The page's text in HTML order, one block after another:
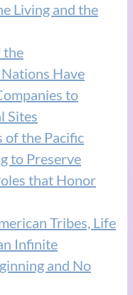
Living and the
the
Have
to
Sites
of the Pacific
to Preserve
that Honor
Tribes, Life
Infinite
and No